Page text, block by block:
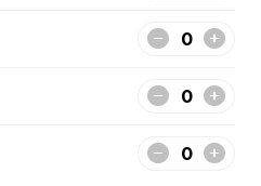
green pepper, and
bread.